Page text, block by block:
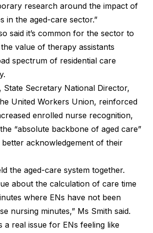
research around the impact of
in the aged-care sector.”
said it’s common for the sector to
value of therapy assistants
spectrum of residential care
State Secretary National Director,
United Workers Union, reinforced
enrolled nurse recognition,
“absolute backbone of aged care”
acknowledgement of their
the aged-care system together.
about the calculation of care time
where ENs have not been
nursing minutes,” Ms Smith said.
a real issue for ENs feeling like